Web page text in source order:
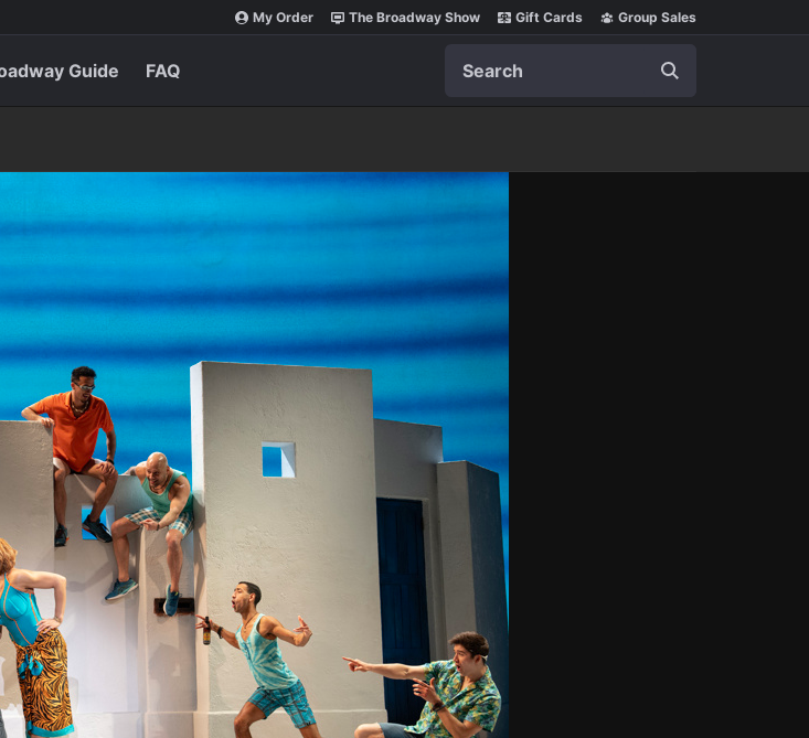
My Order The Broadway Show Gift Cards Group Sales
Guide FAQ